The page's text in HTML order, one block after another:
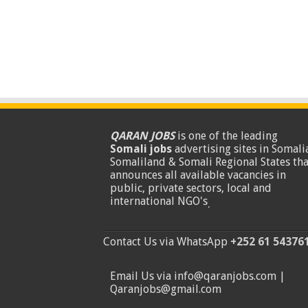
QARAN JOBSis one of the leading
Somali jobsadvertising sites in
Somaliland & Somali Regional States
announces all available vacancies in
public, private sectors, local and
international NGO's.
Contact Us via WhatsApp +252 61
Email Us via info@qaranjobs.com |
Qaranjobs@gmail.com